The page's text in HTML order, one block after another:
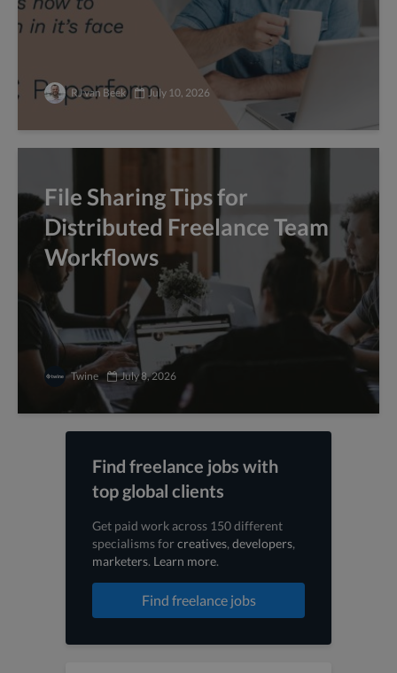
RJ van Beek July 10, 2026
File Sharing Tips for
Distributed Freelance Team
Workflows
Twine July 8, 2026
Find freelance jobs with
top global clients
Get paid work across 150 different
specialisms forcreatives, developers,
marketers. Learn more.
Find freelance jobs